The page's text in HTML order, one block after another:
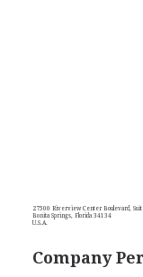
27500 Riverview Center Boulevard,
Bonita Springs, Florida 34134
U.S.A.
Company